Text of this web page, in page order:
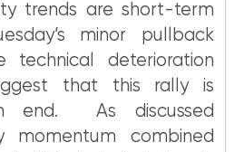
trends are short-term
minor pullback
technical deterioration
that this rally is
end. As discussed
momentum combined